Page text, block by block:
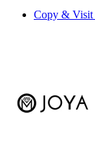
Copy & Visit